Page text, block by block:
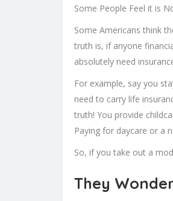
Some People Feel it is
Some Americans think
truth is, if anyone
absolutely need
For example, say you
need to carry life
truth! You provide
Paying for daycare or a
So, if you take out a
They